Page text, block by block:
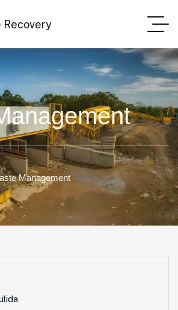
Management